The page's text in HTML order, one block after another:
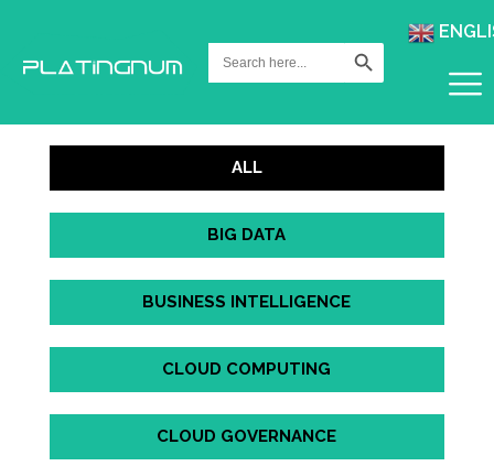
Search
for:
Search Button
ALL
BIG DATA
BUSINESS INTELLIGENCE
CLOUD COMPUTING
CLOUD GOVERNANCE